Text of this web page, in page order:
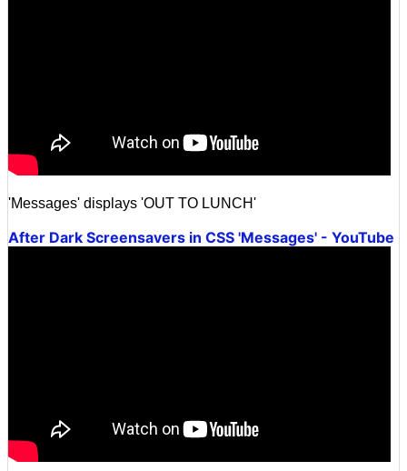
'Messages' displays 'OUT TO LUNCH'
After Dark Screensavers in CSS 'Messages' - YouTube